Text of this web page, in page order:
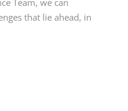
that lie ahead, in